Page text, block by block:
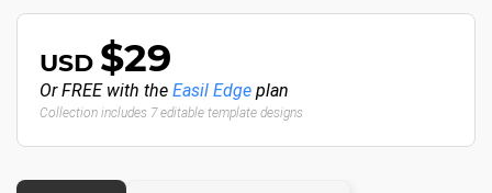
USD $29
Or FREE with the Easil Edge plan
Collection includes 7 editable template designs